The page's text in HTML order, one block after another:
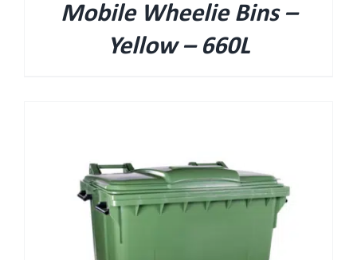
Mobile Wheelie Bins –
Yellow – 660L